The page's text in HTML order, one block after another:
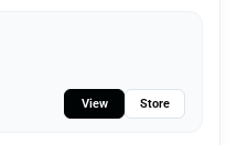
View Store